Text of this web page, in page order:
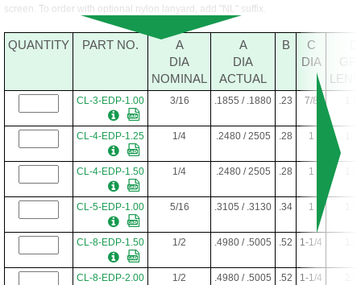
screen. To order with optional nylon lanyard, add "NL" suffix.
QUANTITY PART NO.
A
DIA
NOMINAL
A
DIA
ACTUAL
B
C
DIA
CL-3-EDP-1.00 3/16 .1855 / .1880 .23 7/8
CL-4-EDP-1.25 1/4 .2480 / 2505 .28 1
CL-4-EDP-1.50 1/4 .2480 / 2505 .28 1
CL-5-EDP-1.00 5/16 .3105 / .3130 .34 1
CL-8-EDP-1.50 1/2 .4980 / .5005 .52 1-1/4
CL-8-EDP-2.00 1/2 .4980 / .5005 .52 1-1/4